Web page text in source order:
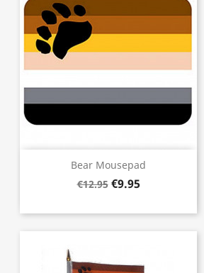
Bear Mousepad
€12.95 €9.95